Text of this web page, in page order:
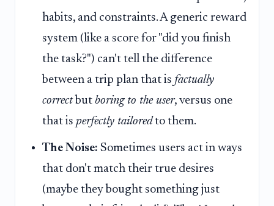
habits, and constraints. A generic reward
system (like a score for "did you finish
the task?") can't tell the difference
between a trip plan that is factually
correctbut boring to the user, versus one
that is perfectly tailoredto them.
The Noise: Sometimes users act in ways
that don't match their true desires
(maybe they bought something just